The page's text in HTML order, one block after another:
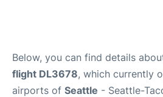
Below, you can find details
flight DL3678, which currently
airports of Seattle - Seattle-